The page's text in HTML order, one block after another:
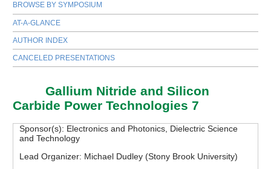
BROWSE BY SYMPOSIUM
AT-A-GLANCE
AUTHOR INDEX
CANCELED PRESENTATIONS
Gallium Nitride and Silicon
Carbide Power Technologies 7
Sponsor(s): Electronics and Photonics, Dielectric Science
and Technology
Lead Organizer: Michael Dudley (Stony Brook University)